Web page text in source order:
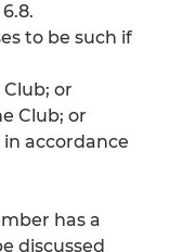
to be such if
or
Club; or
accordance
has a
discussed